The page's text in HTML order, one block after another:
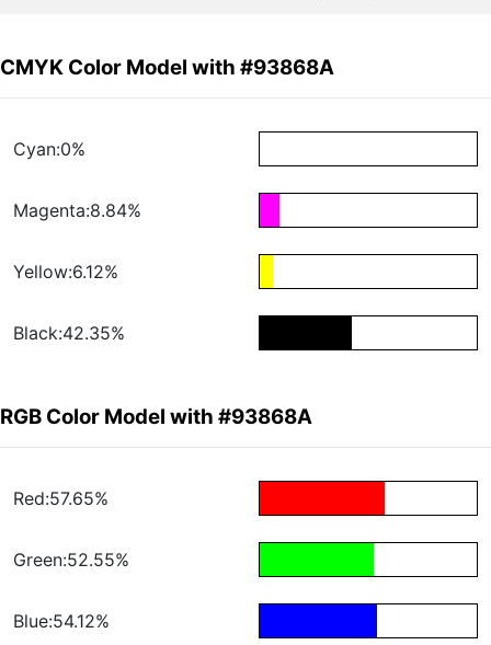
CMYK Color Model with #93868A
Cyan:0%
Magenta:8.84%
Yellow:6.12%
Black:42.35%
RGB Color Model with #93868A
Red:57.65%
Green:52.55%
Blue:54.12%